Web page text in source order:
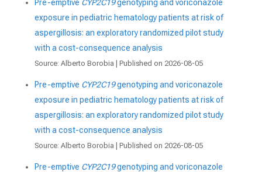
Pre-emptive CYP2C19genotyping and voriconazole
exposure in pediatric hematology patients at risk of
aspergillosis: an exploratory randomized pilot study
with a cost-consequence analysis
Source: Alberto Borobia Published on 2026-08-05
Pre-emptive CYP2C19genotyping and voriconazole
exposure in pediatric hematology patients at risk of
aspergillosis: an exploratory randomized pilot study
with a cost-consequence analysis
Source: Alberto Borobia Published on 2026-08-05
Pre-emptive CYP2C19genotyping and voriconazole